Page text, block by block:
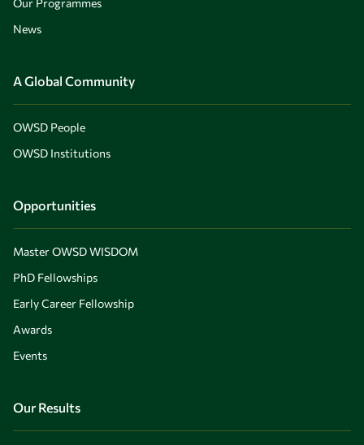
News
A Global Community
OWSD People
OWSD Institutions
Opportunities
Master OWSD WISDOM
PhD Fellowships
Early Career Fellowship
Awards
Events
Our Results